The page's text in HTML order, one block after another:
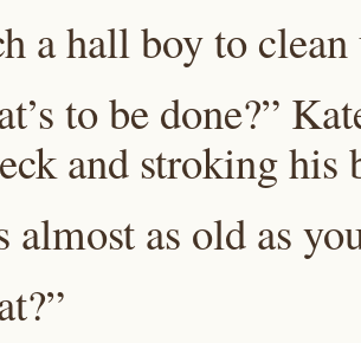
a hall boy to
to be done?”
and stroking his
almost as old as